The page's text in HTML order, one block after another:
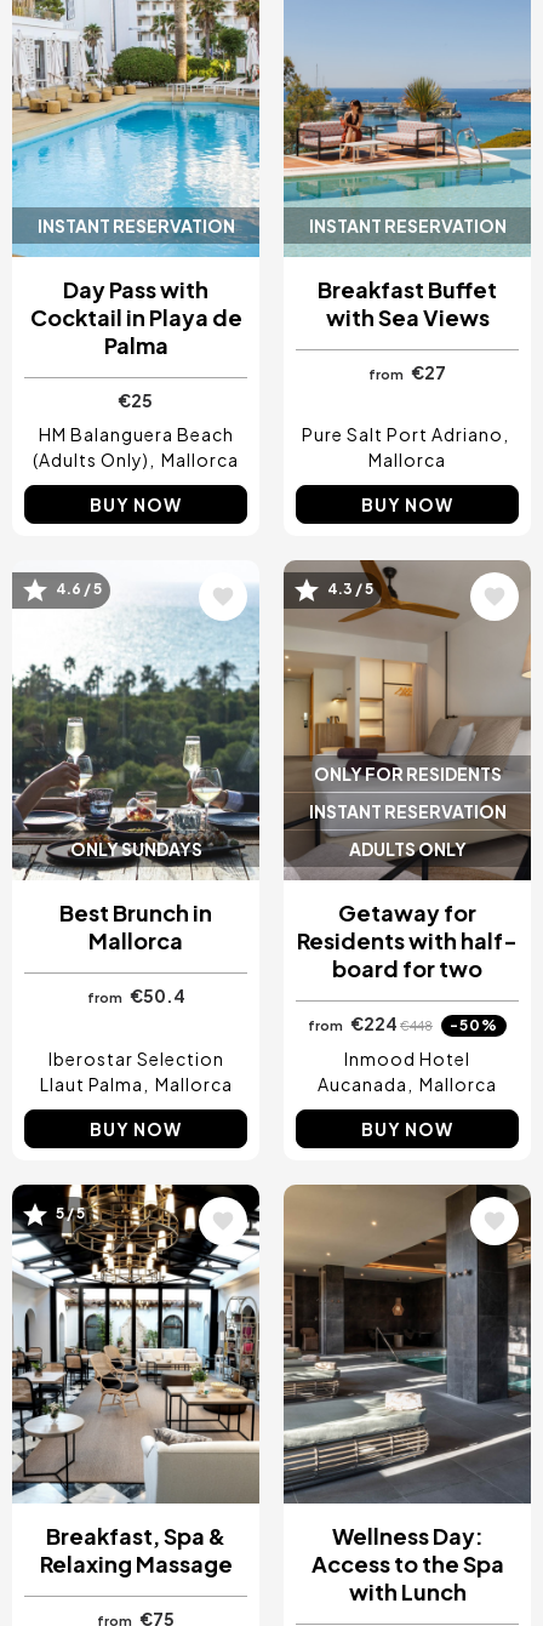
INSTANT RESERVATION
Day Pass with
Cocktail in Playa de
Palma
(Adults Only)
Mallorca
INSTANT RESERVATION
Breakfast Buffet
with Sea Views
Mallorca
ONLY SUNDAYS
Image
4.6 / 5
Best Brunch in
Mallorca
Llaut Palma Mallorca
BUY NOW
ONLY FOR RESIDENTS
INSTANT RESERVATION
ADULTS ONLY
Image
4.3 / 5
Getaway for
Residents with half-
board for two
-50%
Aucanada Mallorca
BUY NOW
Image
5 / 5
Breakfast, Spa &
Relaxing Massage
€75
Image
Wellness Day:
Access to the Spa
with Lunch